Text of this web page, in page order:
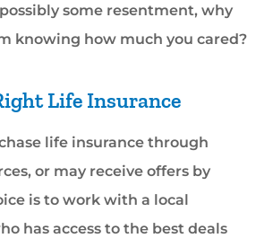
some resentment, why
knowing how much you cared?
Life Insurance
life insurance through
or may receive offers by
is to work with a local
has access to the best deals